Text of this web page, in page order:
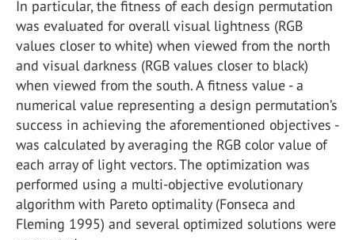
In particular, the fitness of each design permutation
was evaluated for overall visual lightness (RGB
values closer to white) when viewed from the north
and visual darkness (RGB values closer to black)
when viewed from the south. A fitness value - a
numerical value representing a design permutation’s
success in achieving the aforementioned objectives -
was calculated by averaging the RGB color value of
each array of light vectors. The optimization was
performed using a multi-objective evolutionary
algorithm with Pareto optimality (Fonseca and
Fleming 1995) and several optimized solutions were